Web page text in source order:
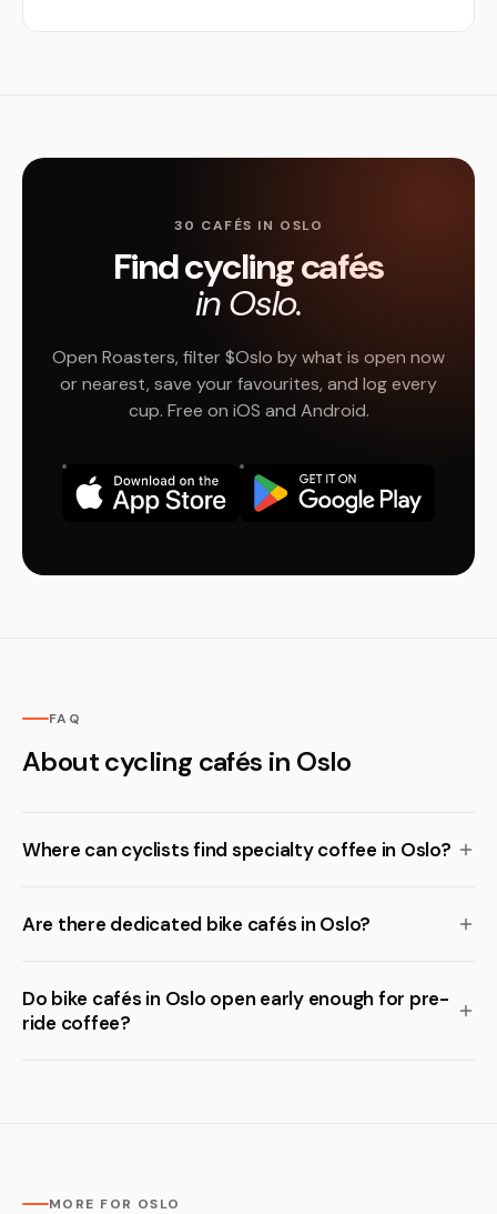
30 CAFÉS IN OSLO
Find cycling cafés
in Oslo.
Open Roasters, filter $Oslo by what is open now
or nearest, save your favourites, and log every
cup. Free on iOS and Android.
FAQ
About cycling cafés in Oslo
Where can cyclists find specialty coffee in Oslo?
Are there dedicated bike cafés in Oslo?
Do bike cafés in Oslo open early enough for pre-
ride coffee?
MORE FOR OSLO